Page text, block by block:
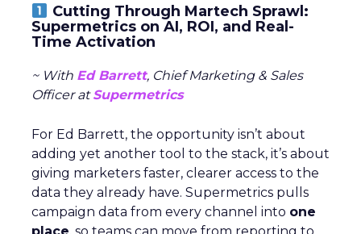
Cutting Through Martech Sprawl:
Supermetrics on AI, ROI, and Real-
Time Activation
~ With Ed Barrett, Chief Marketing & Sales
Officer atSupermetrics
For Ed Barrett, the opportunity isn’t about
adding yet another tool to the stack, it’s about
giving marketers faster, clearer access to the
data they already have. Supermetrics pulls
campaign data from every channel into one